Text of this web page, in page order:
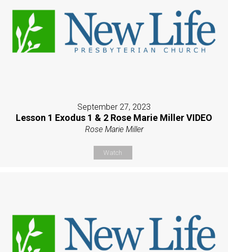
September 27, 2023
Lesson 1 Exodus 1 & 2 Rose Marie Miller VIDEO
Rose Marie Miller
Watch